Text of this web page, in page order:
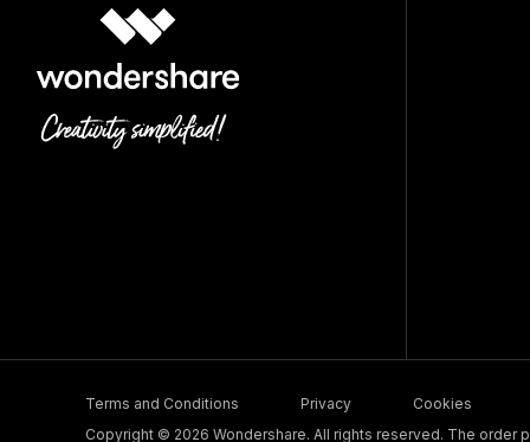
Terms and Conditions Privacy Cookies
Copyright © 2026 Wondershare. All rights reserved. The order